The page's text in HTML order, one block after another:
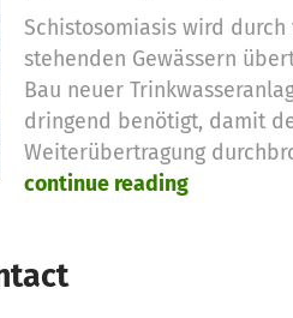
Schistosomiasis wird durch
stehenden Gewässern
Bau neuer
dringend benötigt, damit
Weiterübertragung
continue reading